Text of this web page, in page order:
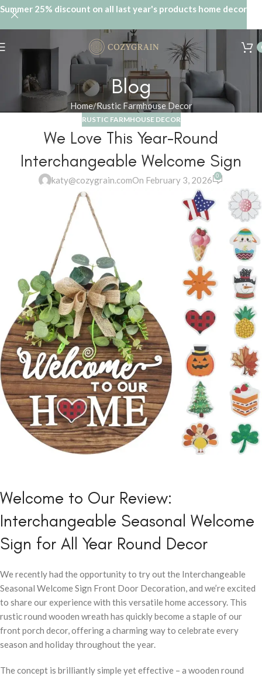
Blog
Home Rustic Farmhouse Decor
RUSTIC FARMHOUSE DECOR
We Love This Year-Round
Interchangeable Welcome Sign
katy@cozygrain.comOn February 3, 2026 0
Welcome to Our Review:
Interchangeable Seasonal Welcome
Sign for All Year Round Decor
We recently had the opportunity to try out the Interchangeable
Seasonal Welcome Sign Front Door Decoration, and we’re excited
to share our experience with this versatile home accessory. This
rustic round wooden wreath has quickly become a staple of our
front porch decor, offering a charming way to celebrate every
season and holiday throughout the year.
The concept is brilliantly simple yet effective – a wooden round
Summer 25% discount on all last year's products home decor